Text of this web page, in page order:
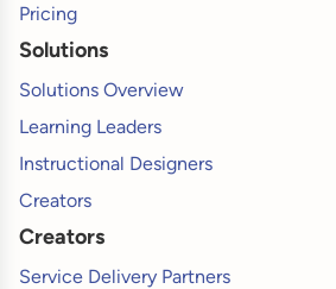
Pricing
Solutions
Solutions Overview
Learning Leaders
Instructional Designers
Creators
Creators
Service Delivery Partners